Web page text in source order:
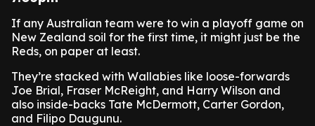
If any Australian team were to win a playoff game on
New Zealand soil for the first time, it might just be the
Reds, on paper at least.
They’re stacked with Wallabies like loose-forwards
Joe Brial, Fraser McReight, and Harry Wilson and
also inside-backs Tate McDermott, Carter Gordon,
and Filipo Daugunu.